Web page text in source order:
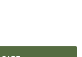
information box which